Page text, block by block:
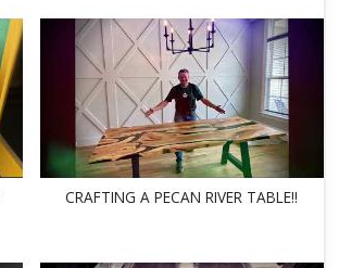
CRAFTING A PECAN RIVER TABLE!!